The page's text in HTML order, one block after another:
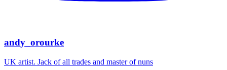
andy_orourke
UK artist. Jack of all trades and master of nuns